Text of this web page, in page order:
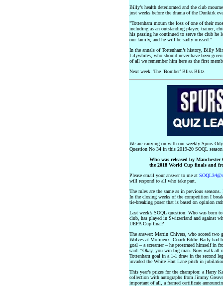
Billy’s health deteriorated and the club
just weeks before the drama of the Dunkirk
"Tottenham mourn the loss of one of their
including as an outstanding player, trainer,
his passing he continued to serve the club he
our family, and he will be sadly missed."
In the annals of Tottenham’s history, Billy
Lilywhites, who should never have been
of all we remember him here as the first
Next week: The ‘Bomber’ Bliss Blitz
We are carrying on with our weekly Spurs
Question No 34 in this 2019-20 SOQL
Who was released by
the 2018 World Cup finals and
Please email your answer to me at
will respond to all who take part.
The rules are the same as in previous
In the closing weeks of the competition I
tie-breaking poser that is based on opinion
Last week’s SOQL question: Who was born
club, has played in Switzerland and against
UEFA Cup final?
The answer: Martin Chivers, who scored
Wolves at Molineux. Coach Eddie Baily had
goal – a screamer – he prostrated himself in
said: “Okay, you win big man. Now walk all
Tottenham goal in a 1-1 draw in the second
invaded the White Hart Lane pitch in
This year’s prizes for the champion: a Harry
collection with autographs from Jimmy
important of all, a framed certificate